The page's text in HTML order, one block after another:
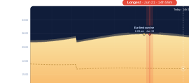
03:00
06:00
09:00
12:00
15:00
Longest· Jun 21 · 14h 59m
Today · 14h
Earliest sunrise
6:09 am · Jun 13